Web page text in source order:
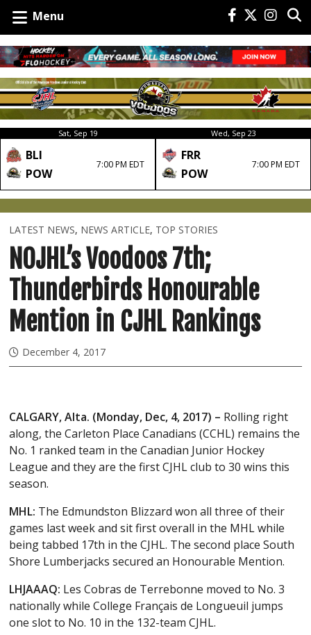
Menu
Sat, Sep 19
BLI
POW
7:00 PM EDT
Wed, Sep 23
FRR
POW
7:00 PM EDT
LATEST NEWS, NEWS ARTICLE, TOP STORIES
NOJHL’s Voodoos 7th;
Thunderbirds Honourable
Mention in CJHL Rankings
December 4, 2017
CALGARY, Alta. (Monday, Dec, 4, 2017) – Rolling right
along, the Carleton Place Canadians (CCHL) remains the
No. 1 ranked team in the Canadian Junior Hockey
League and they are the first CJHL club to 30 wins this
season.
MHL: The Edmundston Blizzard won all three of their
games last week and sit first overall in the MHL while
being tabbed 17th in the CJHL. The second place South
Shore Lumberjacks secured an Honourable Mention.
LHJAAAQ: Les Cobras de Terrebonne moved to No. 3
nationally while College Français de Longueuil jumps
one slot to No. 10 in the 132-team CJHL.